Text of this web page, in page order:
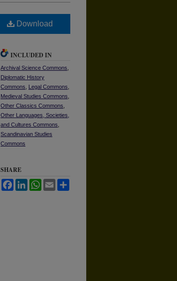
Download
INCLUDED IN
Archival Science Commons
Diplomatic History
Commons
Legal Commons
Medieval Studies Commons
Other Classics Commons
Other Languages, Societies,
and Cultures Commons
Scandinavian Studies
Commons
SHARE
FacebookLinkedInWhatsApp
Email